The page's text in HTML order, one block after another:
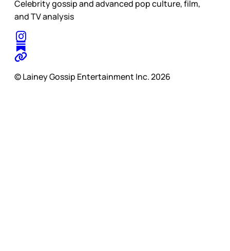
Celebrity gossip and advanced pop culture, film,
and TV analysis
© Lainey Gossip Entertainment Inc. 2026